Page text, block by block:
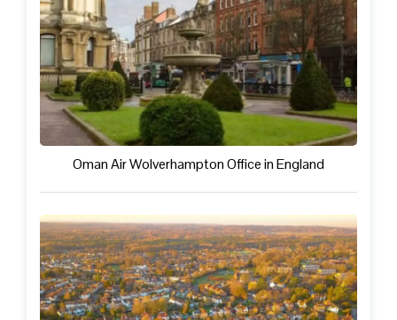
Oman Air Wolverhampton Office in England